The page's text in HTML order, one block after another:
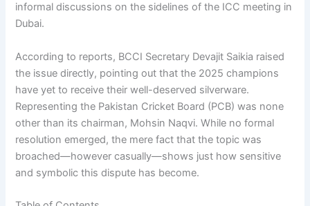
informal discussions on the sidelines of the ICC meeting in
Dubai.
According to reports, BCCI Secretary Devajit Saikia raised
the issue directly, pointing out that the 2025 champions
have yet to receive their well-deserved silverware.
Representing the Pakistan Cricket Board (PCB) was none
other than its chairman, Mohsin Naqvi. While no formal
resolution emerged, the mere fact that the topic was
broached—however casually—shows just how sensitive
and symbolic this dispute has become.